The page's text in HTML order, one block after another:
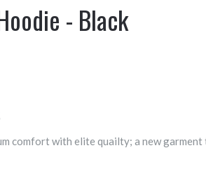
- Black
comfort with elite quailty; a new garment